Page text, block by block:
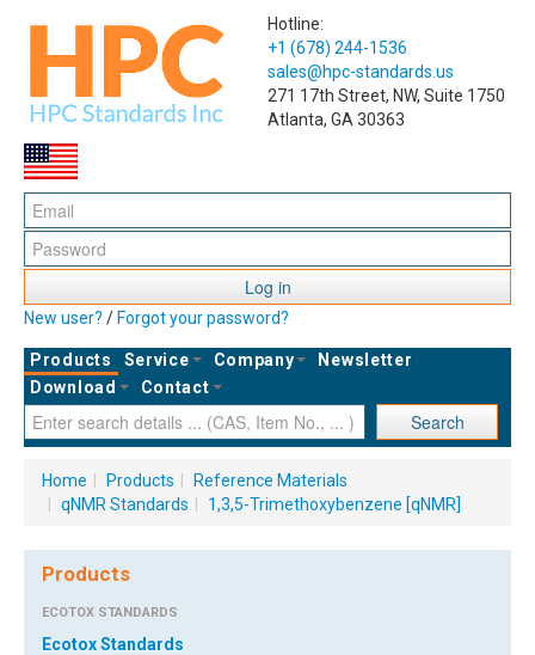
Hotline:
+1 (678) 244-1536
sales@hpc-standards.us
271 17th Street, NW, Suite 1750
Atlanta, GA 30363
Log in
New user? / Forgot your password?
Products Service Company
Newsletter
Download
Contact
Search
Home Products
Reference Materials
qNMR Standards 1,3,5-Trimethoxybenzene [qNMR]
Products
ECOTOX STANDARDS
Ecotox Standards